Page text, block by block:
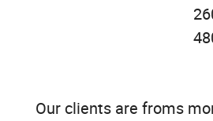
480T 1
Our clients are froms